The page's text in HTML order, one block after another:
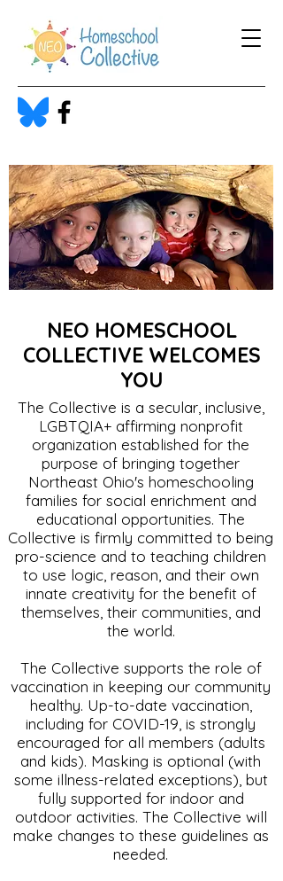
NEO HOMESCHOOL
COLLECTIVE WELCOMES
YOU
The Collective is a secular, inclusive,
LGBTQIA+ affirming nonprofit
organization established for the
purpose of bringing together
Northeast Ohio's homeschooling
families for social enrichment and
educational opportunities. The
Collective is firmly committed to being
pro-science and to teaching children
to use logic, reason, and their own
innate creativity for the benefit of
themselves, their communities, and
the world.
The Collective supports the role of
vaccination in keeping our community
healthy. Up-to-date vaccination,
including for COVID-19, is strongly
encouraged for all members (adults
and kids). Masking is optional (with
some illness-related exceptions), but
fully supported for indoor and
outdoor activities. The Collective will
make changes to these guidelines as
needed.